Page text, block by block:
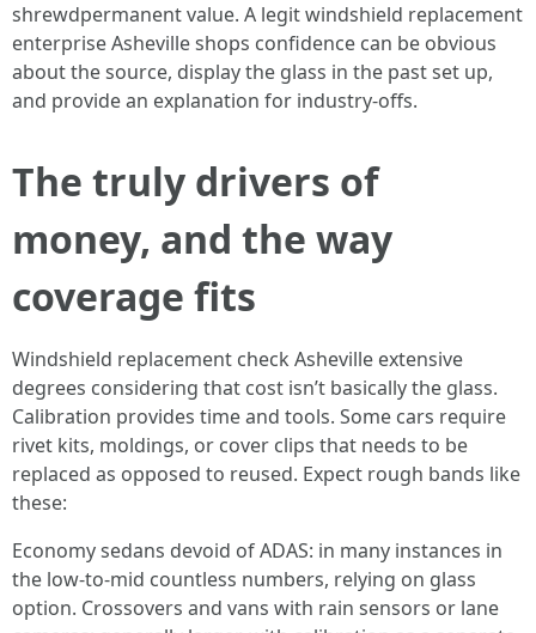
shrewdpermanent value. A legit windshield replacement
enterprise Asheville shops confidence can be obvious
about the source, display the glass in the past set up,
and provide an explanation for industry-offs.
The truly drivers of
money, and the way
coverage fits
Windshield replacement check Asheville extensive
degrees considering that cost isn’t basically the glass.
Calibration provides time and tools. Some cars require
rivet kits, moldings, or cover clips that needs to be
replaced as opposed to reused. Expect rough bands like
these:
Economy sedans devoid of ADAS: in many instances in
the low-to-mid countless numbers, relying on glass
option. Crossovers and vans with rain sensors or lane